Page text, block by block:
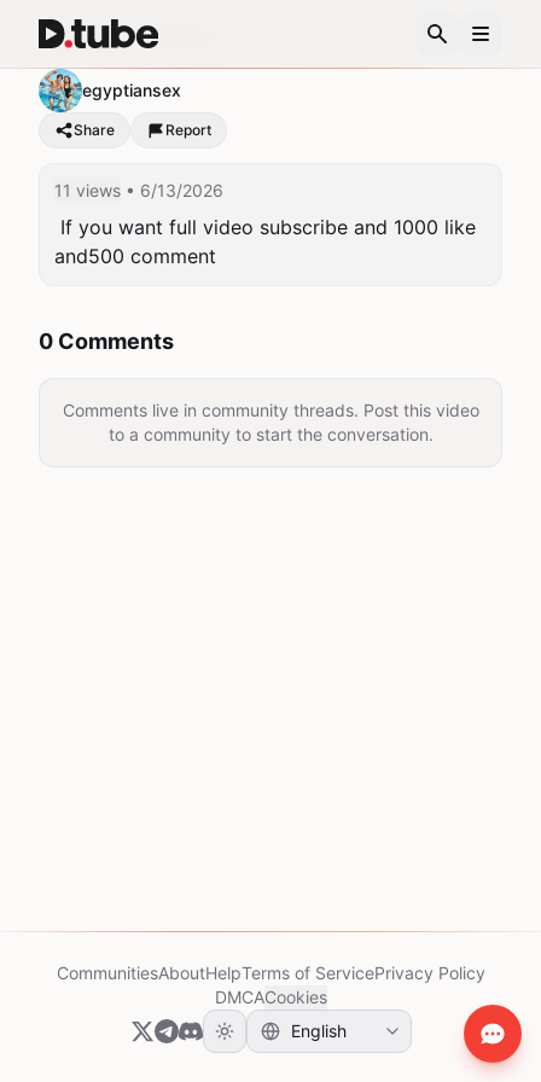
Egyptian summer 🌞
egyptiansex
Share Report
11 views • 6/13/2026
and500 comment
0 Comments
Comments live in community threads. Post this video
to a community to start the conversation.
CommunitiesAboutHelpTerms of ServicePrivacy Policy
DMCACookies